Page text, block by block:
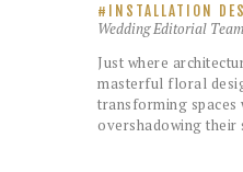
INSTALLATION
Wedding Editorial Team
Just where
masterful floral
transforming spaces
overshadowing their